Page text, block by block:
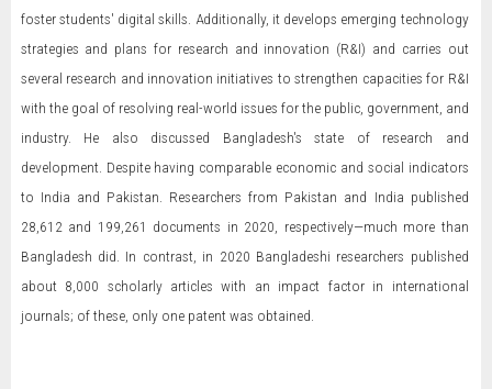
foster students' digital skills. Additionally, it develops emerging technology
strategies and plans for research and innovation (R&I) and carries out
several research and innovation initiatives to strengthen capacities for R&I
with the goal of resolving real-world issues for the public, government, and
industry. He also discussed Bangladesh's state of research and
development. Despite having comparable economic and social indicators
to India and Pakistan. Researchers from Pakistan and India published
28,612 and 199,261 documents in 2020, respectively—much more than
Bangladesh did. In contrast, in 2020 Bangladeshi researchers published
about 8,000 scholarly articles with an impact factor in international
journals; of these, only one patent was obtained.